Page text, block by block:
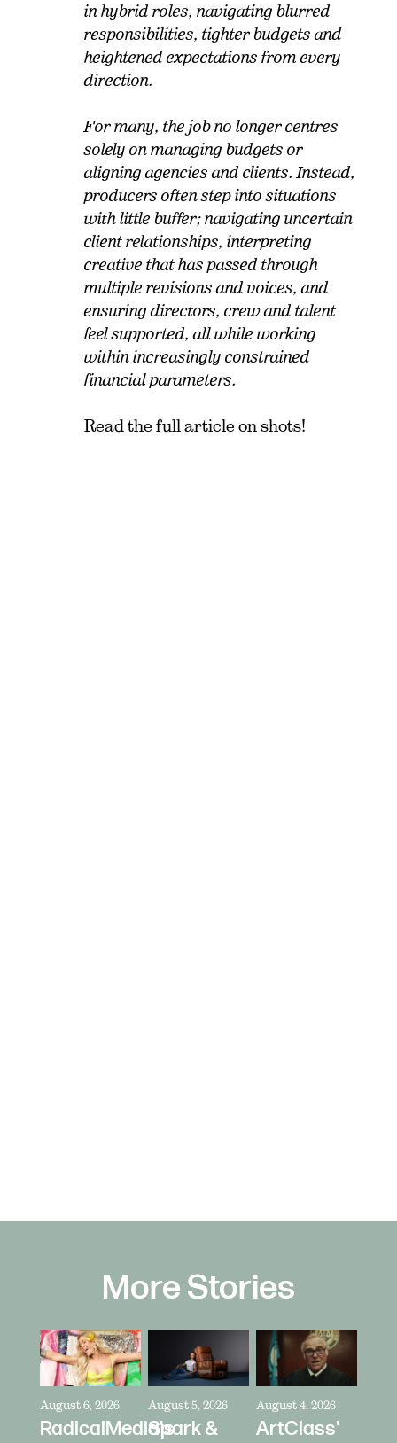
in hybrid roles, navigating blurred
responsibilities, tighter budgets and
heightened expectations from every
direction.
For many, the job no longer centres
solely on managing budgets or
aligning agencies and clients. Instead,
producers often step into situations
with little buffer; navigating uncertain
client relationships, interpreting
creative that has passed through
multiple revisions and voices, and
ensuring directors, crew and talent
feel supported, all while working
within increasingly constrained
financial parameters.
Read the full article on shots!
More Stories
August 6, 2026
RadicalMedia's
August 5, 2026
Spark &
August 4, 2026
ArtClass'